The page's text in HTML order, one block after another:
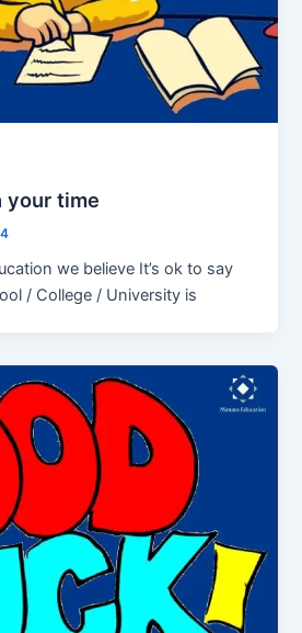
your time
we believe It’s ok to say
/ College / University is